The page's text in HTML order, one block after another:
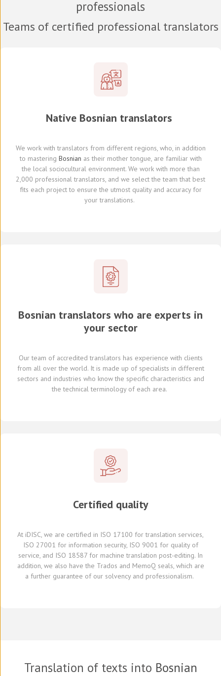
professionals
Teams of certified professional translators
Native Bosnian translators
We work with translators from different regions, who, in addition
to mastering Bosnian as their mother tongue, are familiar with
the local sociocultural environment.We work with more than
2,000 professional translators, and we selectthe team that best
fits each project to ensure the utmost quality and accuracy for
your translations.
Bosnian translators who are experts in
your sector
Our team of accredited translators has experience with clients
from all over the world. It is made up of specialists in different
sectors and industries who knowthe specific characteristics and
thetechnical terminology of each area.
Certified quality
At iDISC , we are certified in ISO 17100 for translation services,
ISO 27001 for information security, ISO 9001 for quality of
service, and ISO 18587 for machine translation post-editing. In
addition, we also have the Trados and MemoQ seals, which are
a further guarantee of our solvency and professionalism.
Translation of texts into Bosnian